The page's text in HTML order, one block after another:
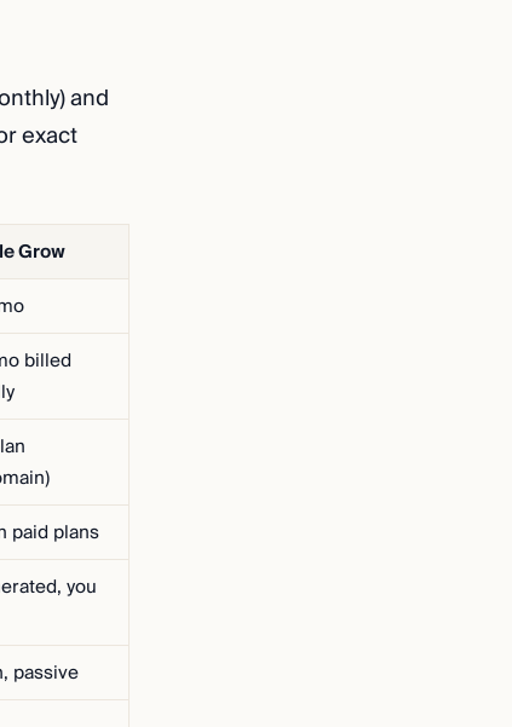
and
exact
Grow
billed
paid plans
you
passive